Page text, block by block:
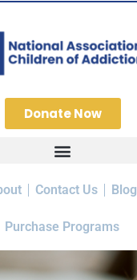
Donate Now
Contact Us Blog
Purchase Programs